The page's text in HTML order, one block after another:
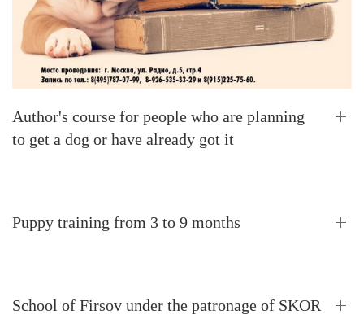
Author's course for people who are planning
to get a dog or have already got it
Puppy training from 3 to 9 months
School of Firsov under the patronage of SKOR